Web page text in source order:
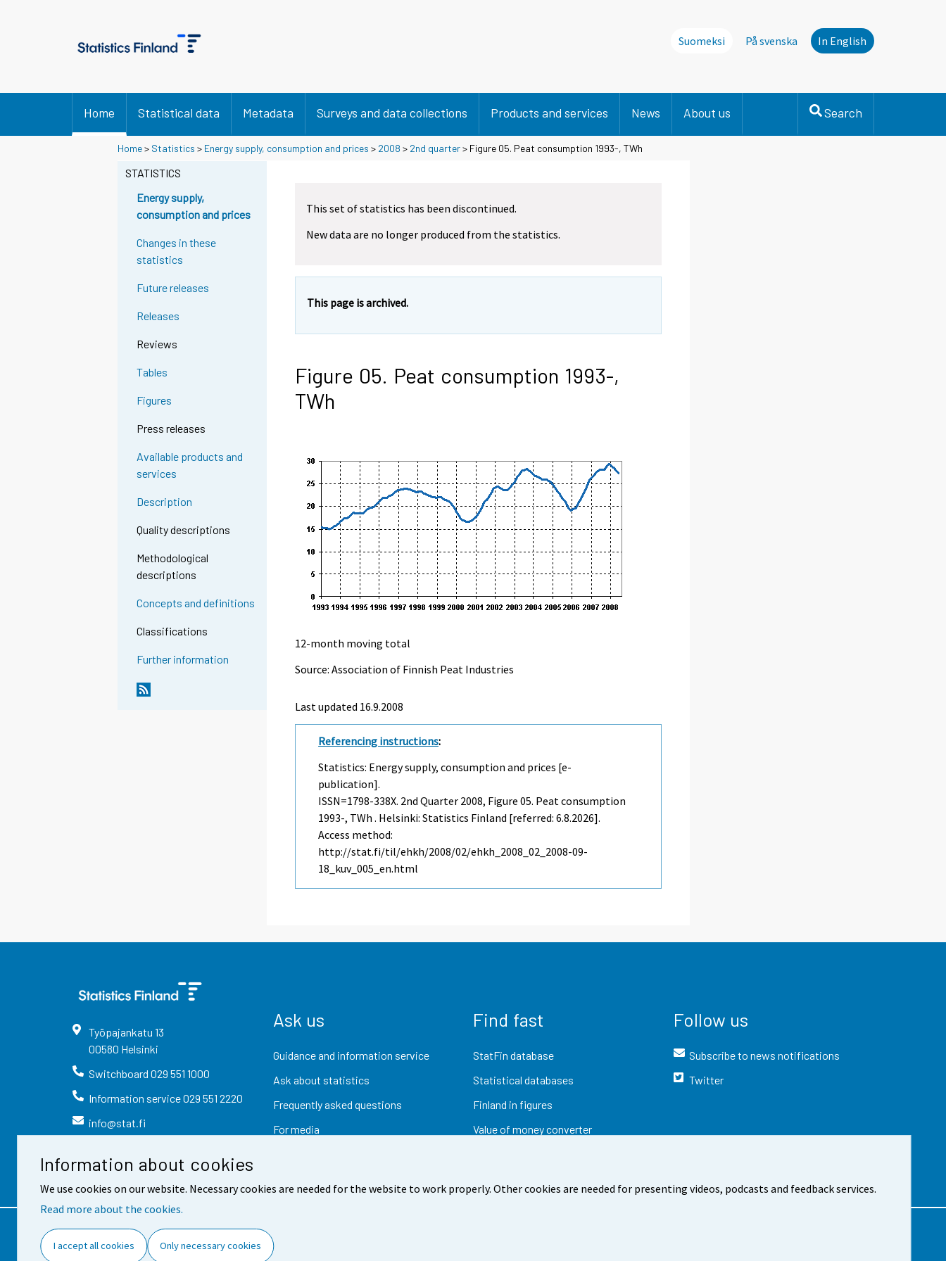
Information about cookies
We use cookies on our website. Necessary cookies are needed for the website to work properly. Other cookies are needed for presenting videos, podcasts and feedback services.
Read more about the cookies.
I accept all cookies Only necessary cookies
Suomeksi På svenska In English
Home Statistical data Metadata Surveys and data collections Products and services News About us Search
Home> Statistics > Energy supply, consumption and prices > 2008 > 2nd quarter> Figure 05. Peat consumption 1993-, TWh
STATISTICS
Energy supply,
consumption and prices
Changes in these
statistics
Future releases
Releases
Reviews
Tables
Figures
Press releases
Available products and
services
Description
Quality descriptions
Methodological
descriptions
Concepts and definitions
Classifications
Further information
This set of statistics has been discontinued.
New data are no longer produced from the statistics.
This page is archived.
Figure 05. Peat consumption 1993-,
TWh
12-month moving total
Source: Association of Finnish Peat Industries
Last updated 16.9.2008
Referencing instructions:
Statistics: Energy supply, consumption and prices [e-
publication].
ISSN=1798-338X. 2nd Quarter 2008, Figure 05. Peat consumption
1993-, TWh . Helsinki: Statistics Finland [referred: 6.8.2026].
Access method:
http://stat.fi/til/ehkh/2008/02/ehkh_2008_02_2008-09-
18_kuv_005_en.html
Työpajankatu 13
00580 Helsinki
Switchboard 029 551 1000
Information service029 551 2220
info@stat.fi
Ask us
Guidance and information service
Ask about statistics
Frequently asked questions
For media
Find fast
StatFin database
Statistical databases
Finland in figures
Value of money converter
Follow us
Subscribe to news notifications
Twitter
Contact information